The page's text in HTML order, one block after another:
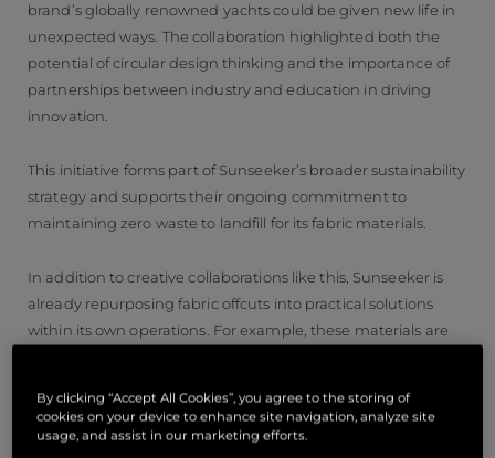
brand’s globally renowned yachts could be given new life in
unexpected ways. The collaboration highlighted both the
potential of circular design thinking and the importance of
partnerships between industry and education in driving
innovation.
This initiative forms part of Sunseeker’s broader sustainability
strategy and supports their ongoing commitment to
maintaining zero waste to landfill for its fabric materials.
In addition to creative collaborations like this, Sunseeker is
already repurposing fabric offcuts into practical solutions
within its own operations. For example, these materials are
reliance on single-use plastics.
By clicking “Accept All Cookies”, you agree to the storing of
cookies on your device to enhance site navigation, analyze site
usage, and assist in our marketing efforts.